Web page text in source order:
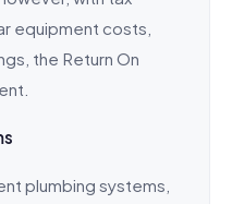
equipment costs,
the Return On
plumbing systems,